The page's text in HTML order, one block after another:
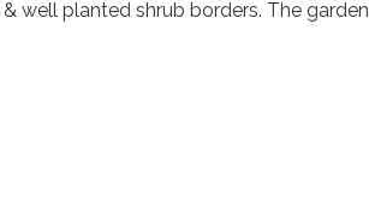
well planted shrub borders. The garden